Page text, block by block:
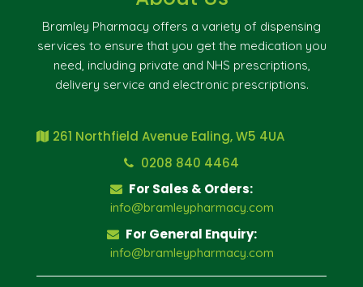
Bramley Pharmacy offers a variety of dispensing
services to ensure that you get the medication you
need, including private and NHS prescriptions,
delivery service and electronic prescriptions.
261 Northfield Avenue Ealing, W5 4UA
0208 840 4464
For Sales & Orders:
info@bramleypharmacy.com
For General Enquiry:
info@bramleypharmacy.com